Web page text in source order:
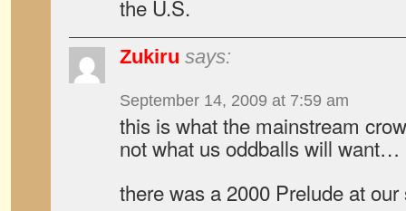
the U.S.
Zukiru says:
September 14, 2009 at 7:59 am
this is what the mainstream
not what us oddballs will want…
there was a 2000 Prelude at